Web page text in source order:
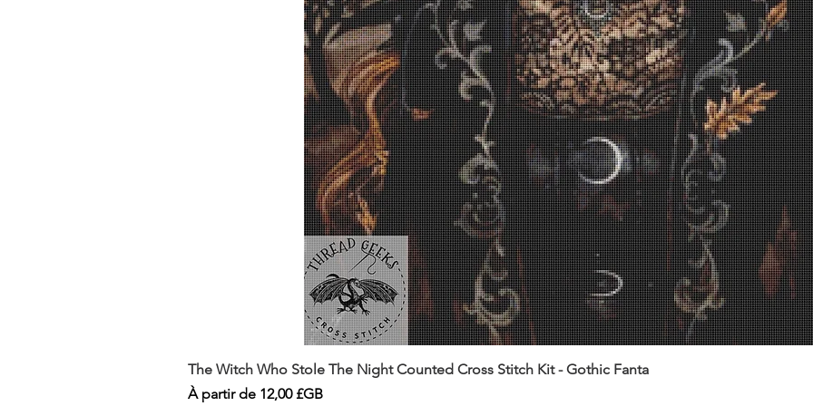
The Witch Who Stole The Night Counted Cross Stitch Kit - Gothic Fanta
À partir de 12,00 £GB
Prix promotionnel